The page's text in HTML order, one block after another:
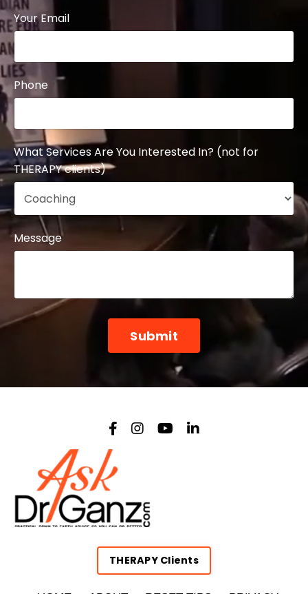
Your Email
Phone
What Services Are You Interested In? (not for
THERAPY clients)
Message
Form
Submit
THERAPY Clients